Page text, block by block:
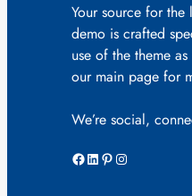
Your source for the
demo is crafted
use of the theme
our main page for
We’re social,
Facebook LinkedIn Pinterest Instagram